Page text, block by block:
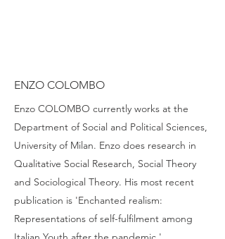
ENZO COLOMBO
Enzo COLOMBO currently works at the
Department of Social and Political Sciences,
University of Milan. Enzo does research in
Qualitative Social Research, Social Theory
and Sociological Theory. His most recent
publication is 'Enchanted realism:
Representations of self-fulfilment among